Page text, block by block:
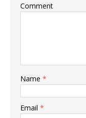
Comment
Name *
Email *